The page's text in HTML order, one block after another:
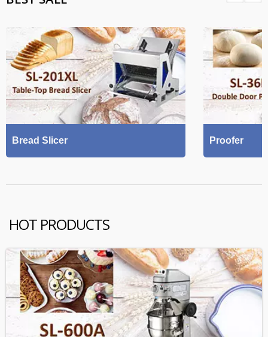
Bread Slicer Proofer
HOT PRODUCTS